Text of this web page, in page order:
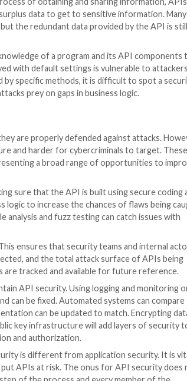
happens quickly, so the landscape of
API attacks are tricky to guard
(BOLA). An attacker can tamper
cannot be detected by automatic
attacks, a security process would
normal API behavior.
tokens, and other
data, and transactions.
attacks. In the process of obtaining
by using the surplus data to get to
on their end, but the redundant
to gain knowledge of a
or deployed with default
be secured by specific
API attacks prey on gaps